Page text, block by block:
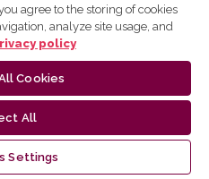
agree to the storing of cookies
analyze site usage, and
policy
Cookies
All
Settings